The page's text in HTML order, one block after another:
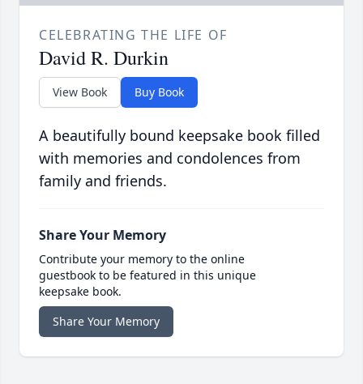
CELEBRATING THE LIFE OF
David R. Durkin
View Book Buy Book
A beautifully bound keepsake book filled
with memories and condolences from
family and friends.
Share Your Memory
Contribute your memory to the online
guestbook to be featured in this unique
keepsake book.
Share Your Memory